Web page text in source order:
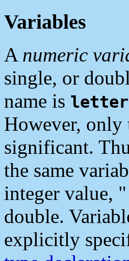
Variables
A numeric
single, or
name is
However, only
significant.
the same
integer value, "
double.
explicitly